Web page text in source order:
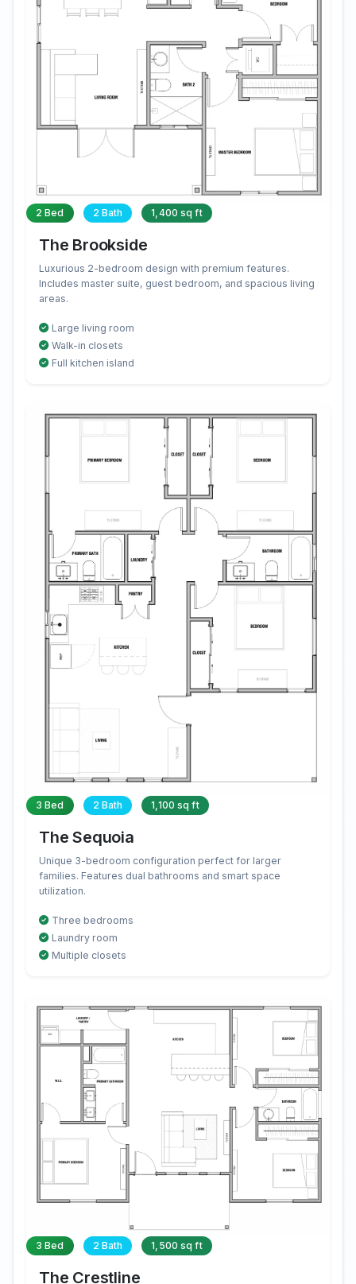
2 Bed 2 Bath 1,400 sq ft
The Brookside
Luxurious 2-bedroom design with premium features.
Includes master suite, guest bedroom, and spacious living
areas.
Large living room
Walk-in closets
Full kitchen island
3 Bed 2 Bath 1,100 sq ft
The Sequoia
Unique 3-bedroom configuration perfect for larger
families. Features dual bathrooms and smart space
utilization.
Three bedrooms
Laundry room
Multiple closets
3 Bed 2 Bath 1,500 sq ft
The Crestline